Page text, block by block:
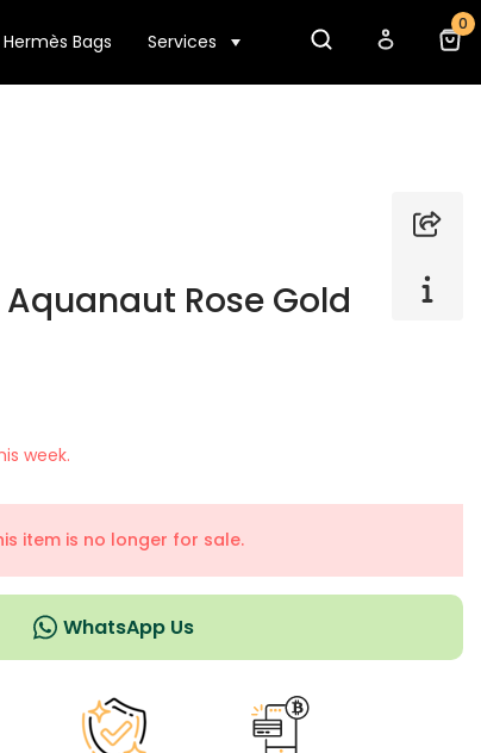
Hermès Bags Services
0
Rose Gold
week.
item is no longer for sale.
WhatsApp Us